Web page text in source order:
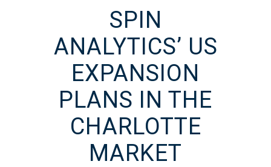
SPIN
ANALYTICS’ US
EXPANSION
PLANS IN THE
CHARLOTTE
MARKET